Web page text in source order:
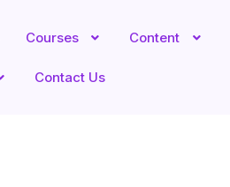
Courses Content
Contact Us